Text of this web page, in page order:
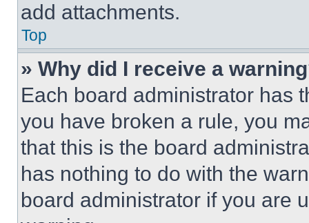
add attachments.
Top
» Why did I receive a
Each board administrator has
you have broken a rule, you
that this is the board
has nothing to do with the
board administrator if you are